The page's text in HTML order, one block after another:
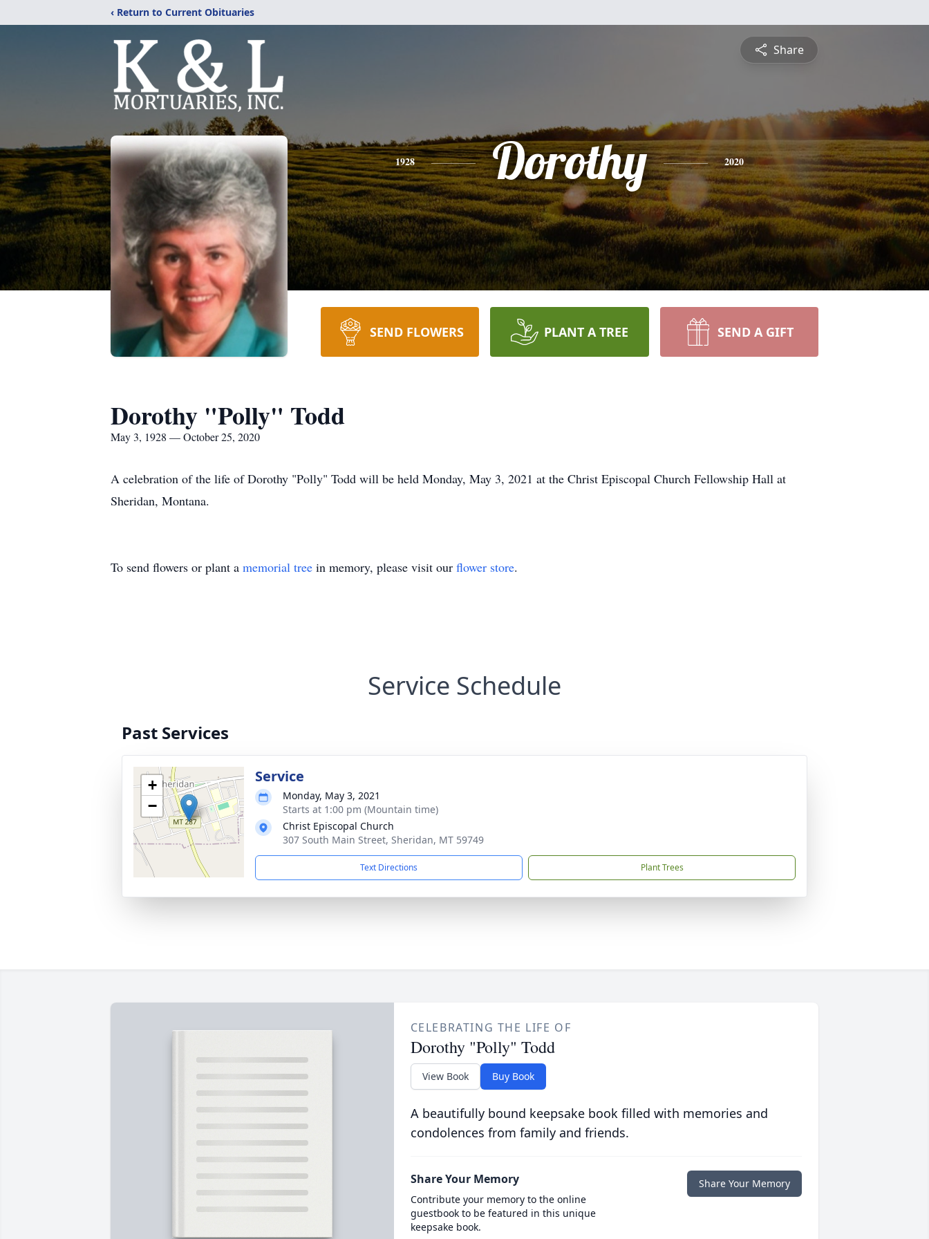
‹ Return to Current Obituaries
Share
1928 Dorothy 2020
SEND FLOWERS PLANT A TREE SEND A GIFT
Dorothy "Polly" Todd
May 3, 1928 — October 25, 2020
A celebration of the life of Dorothy "Polly" Todd will be held Monday, May 3, 2021 at the Christ Episcopal Church Fellowship Hall at
Sheridan, Montana.
To send flowers or plant a memorial tree in memory, please visit our flower store.
Service Schedule
Past Services
+
−
Service
Monday, May 3, 2021
Starts at 1:00 pm (Mountain time)
Christ Episcopal Church
307 South Main Street, Sheridan, MT 59749
Text Directions Plant Trees
CELEBRATING THE LIFE OF
Dorothy "Polly" Todd
View Book Buy Book
A beautifully bound keepsake book filled with memories and
condolences from family and friends.
Share Your Memory
Contribute your memory to the online
guestbook to be featured in this unique
keepsake book.
Share Your Memory